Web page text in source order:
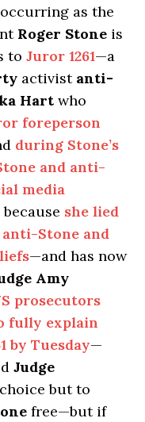
as the
Roger Stone is
to Juror 1261—a
activist anti-
Hart who
foreperson
during Stone’s
and anti-
media
she lied
Stone and
—and has now
Amy
prosecutors
fully explain
by Tuesday—
Judge
but to
free—but if